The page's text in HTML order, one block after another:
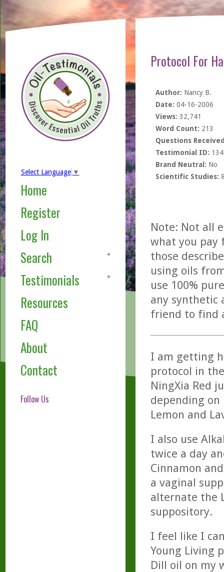
Select Language ▼
Home
Register
Log In
Search
Testimonials
Resources
FAQ
About
Contact
Follow Us
Protocol For
Author: Nancy B.
Date: 04-16-2006
Views: 32,741
Word Count: 213
Questions
Testimonial ID:
Brand Neutral: No
Scientific Studies:
Note: Not all
what you pay
those
using oils
use 100%
any synthetic
friend to find
I am getting
protocol in
NingXia Red
depending
Lemon and
I also use
twice a day
Cinnamon
a vaginal
alternate the
suppository.
I feel like I
Young Living
Dill oil on my